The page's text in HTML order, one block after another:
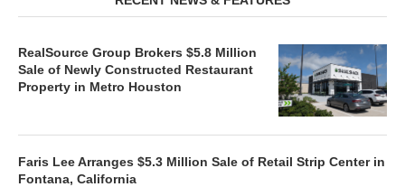
RealSource Group Brokers $5.8 Million
Sale of Newly Constructed Restaurant
Property in Metro Houston
Faris Lee Arranges $5.3 Million Sale of Retail Strip Center in
Fontana, California